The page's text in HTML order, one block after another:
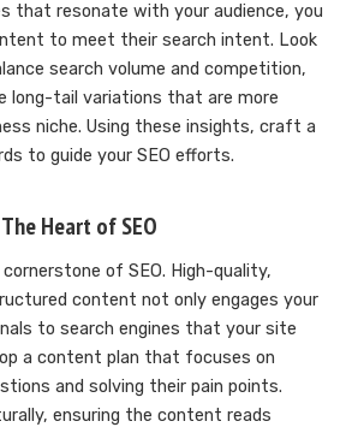
that resonate with your audience, you
to meet their search intent. Look
search volume and competition,
long-tail variations that are more
niche. Using these insights, craft a
to guide your SEO efforts.
Heart of SEO
of SEO. High-quality,
content not only engages your
to search engines that your site
a content plan that focuses on
and solving their pain points.
ensuring the content reads